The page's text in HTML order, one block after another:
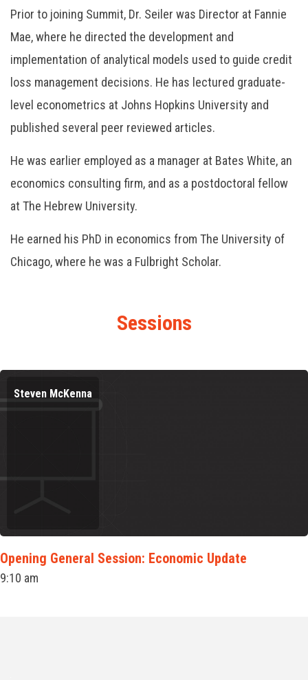
Prior to joining Summit, Dr. Seiler was Director at Fannie
Mae, where he directed the development and
implementation of analytical models used to guide credit
loss management decisions. He has lectured graduate-
level econometrics at Johns Hopkins University and
published several peer reviewed articles.
He was earlier employed as a manager at Bates White, an
economics consulting firm, and as a postdoctoral fellow
at The Hebrew University.
He earned his PhD in economics from The University of
Chicago, where he was a Fulbright Scholar.
Sessions
Steven McKenna
Opening General Session: Economic Update
9:10 am